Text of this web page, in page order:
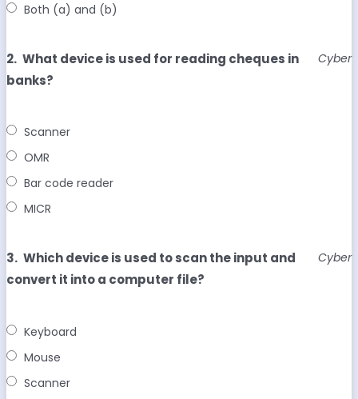
Both (a) and (b)
2. Cyber
What device is used for reading cheques in
banks?
Scanner
OMR
Bar code reader
MICR
3. Cyber
Which device is used to scan the input and
convert it into a computer file?
Keyboard
Mouse
Scanner